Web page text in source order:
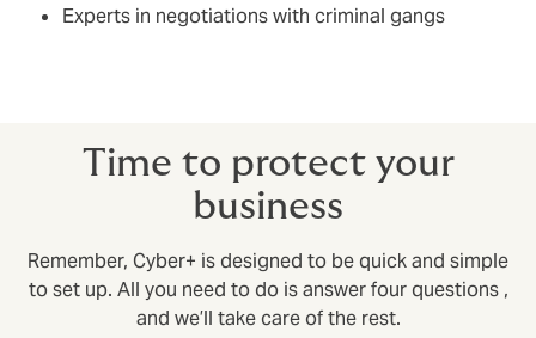
Experts in negotiations with criminal gangs
Time to protect your
business
Remember, Cyber+ is designed to be quick and simple
to set up. All you need to do is answer four questions ,
and we’ll take care of the rest.